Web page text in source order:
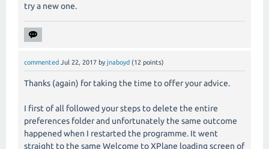
try a new one.
commented Jul 22, 2017 by jnaboyd (12 points)
Thanks (again) for taking the time to offer your advice.
I first of all followed your steps to delete the entire
preferences folder and unfortunately the same outcome
happened when I restarted the programme. It went
straight to the same Welcome to XPlane loading screen of